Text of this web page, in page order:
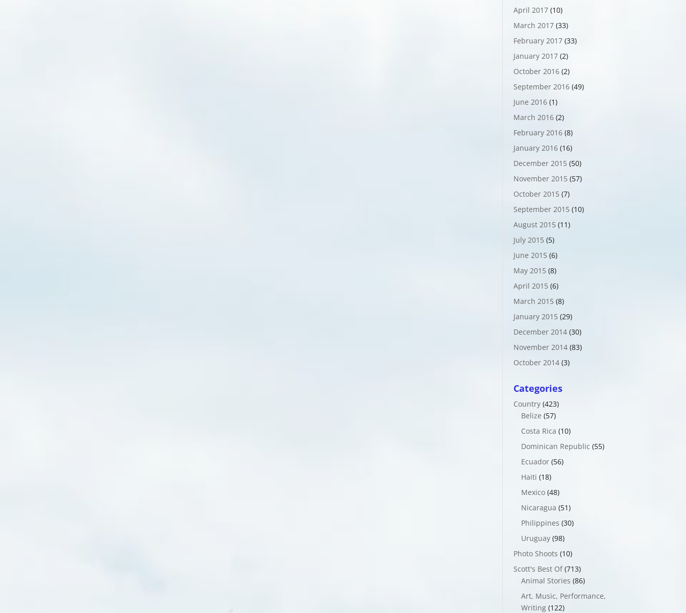
April 2017 (10)
March 2017 (33)
February 2017 (33)
January 2017 (2)
October 2016 (2)
September 2016 (49)
June 2016 (1)
March 2016 (2)
February 2016 (8)
January 2016 (16)
December 2015 (50)
November 2015 (57)
October 2015 (7)
September 2015 (10)
August 2015 (11)
July 2015 (5)
June 2015 (6)
May 2015 (8)
April 2015 (6)
March 2015 (8)
January 2015 (29)
December 2014 (30)
November 2014 (83)
October 2014 (3)
Categories
Country (423)
Belize (57)
Costa Rica (10)
Dominican Republic (55)
Ecuador (56)
Haiti (18)
Mexico (48)
Nicaragua (51)
Philippines (30)
Uruguay (98)
Photo Shoots (10)
Scott's Best Of(713)
Animal Stories (86)
Art, Music, Performance,
Writing (122)